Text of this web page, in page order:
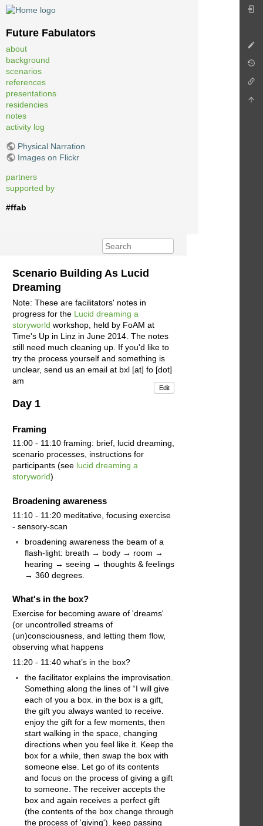
Future Fabulators
about
background
scenarios
references
presentations
residencies
notes
activity log
Physical Narration
Images on Flickr
partners
supported by
#ffab
Scenario Building As Lucid
Dreaming
Note: These are facilitators' notes in
progress for the Lucid dreaming a
storyworld workshop, held by FoAM at
Time's Up in Linz in June 2014. The notes
still need much cleaning up. If you'd like to
try the process yourself and something is
unclear, send us an email at bxl [at] fo [dot]
am
Edit
Day 1
Framing
11:00 - 11:10 framing: brief, lucid dreaming,
scenario processes, instructions for
participants (see lucid dreaming a
storyworld)
Broadening awareness
11:10 - 11:20 meditative, focusing exercise
- sensory-scan
broadening awareness the beam of a
flash-light: breath → body → room →
hearing → seeing → thoughts & feelings
→ 360 degrees.
What's in the box?
Exercise for becoming aware of 'dreams'
(or uncontrolled streams of
(un)consciousness, and letting them flow,
observing what happens
11:20 - 11:40 what’s in the box?
the facilitator explains the improvisation.
Something along the lines of “I will give
each of you a box. in the box is a gift,
the gift you always wanted to receive.
enjoy the gift for a few moments, then
start walking in the space, changing
directions when you feel like it. Keep the
box for a while, then swap the box with
someone else. Let go of its contents
and focus on the process of giving a gift
to someone. The receiver accepts the
box and again receives a perfect gift
(the contents of the box change through
the process of 'giving'). keep passing